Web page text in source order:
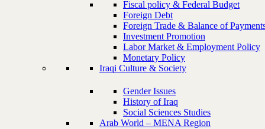
Fiscal policy & Federal Budget
Foreign Debt
Foreign Trade & Balance of
Investment Promotion
Labor Market & Employment Policy
Monetary Policy
Iraqi Culture & Society
Gender Issues
History of Iraq
Social Sciences Studies
Arab World – MENA Region